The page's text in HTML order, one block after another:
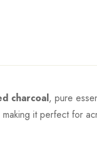
charcoal, pure
it perfect for